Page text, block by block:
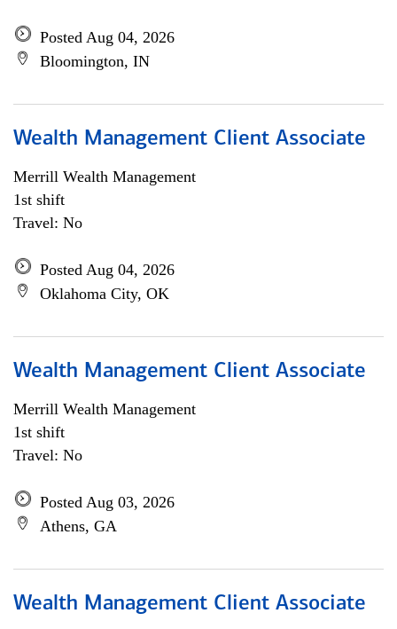
Posted Aug 04, 2026
Bloomington, IN
Wealth Management Client Associate
Merrill Wealth Management
1st shift
Travel: No
Posted Aug 04, 2026
Oklahoma City, OK
Wealth Management Client Associate
Merrill Wealth Management
1st shift
Travel: No
Posted Aug 03, 2026
Athens, GA
Wealth Management Client Associate